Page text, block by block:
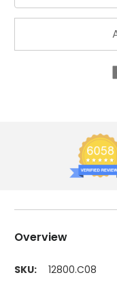
Overview
SKU: 12800.C08